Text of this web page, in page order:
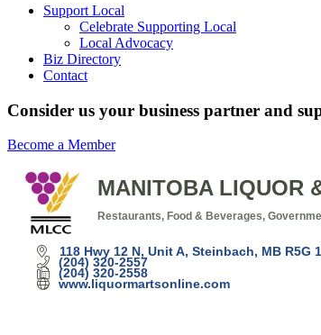
Support Local
Celebrate Supporting Local
Local Advocacy
Biz Directory
Contact
Consider us your business partner and
Become a Member
MANITOBA LIQUOR
Restaurants, Food & Beverages
118 Hwy 12 N Unit A Steinbach MB R5G
(204) 320-2557
(204) 320-2558
www.liquormartsonline.com